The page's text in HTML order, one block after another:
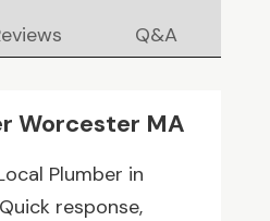
Q&A
Worcester MA
Plumber in
response,